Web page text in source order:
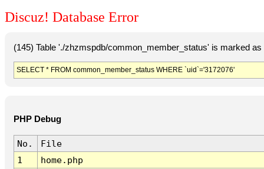
Discuz! Database Error
(145) Table './zhzmspdb/common_member_status' is marked
SELECT * FROM common_member_status WHERE `uid`='3172076'
PHP Debug
No.
File
1
home.php